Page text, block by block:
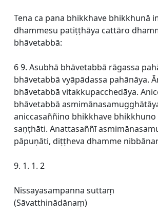
Tena ca pana bhikkhave bhikkhunā
dhammesu patiṭṭhāya cattāro
bhāvetabbā:
6 9. Asubhā bhāvetabbā rāgassa
bhāvetabbā vyāpādassa pahānāya.
bhāvetabbā vitakkupacchedāya.
bhāvetabbā
aniccasaññino bhikkhave
saṇṭhāti. Anattasaññī
pāpuṇāti, diṭṭheva dhamme
9. 1. 1. 2
Nissayasampanna suttaṃ
(Sāvatthinādānaṃ)